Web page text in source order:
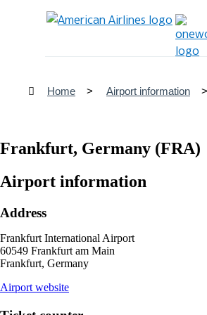
Home Airport information
Frankfurt, Germany (FRA)
Airport information
Address
Frankfurt International Airport
60549 Frankfurt am Main
Frankfurt, Germany
Airport websiteopens
site